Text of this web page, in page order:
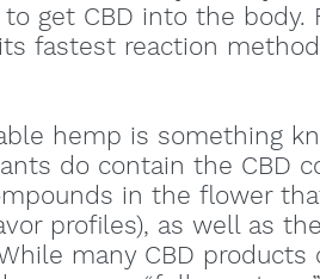
get CBD into the body.
fastest reaction
hemp is something
do contain the CBD
in the flower
profiles), as well as
many CBD products